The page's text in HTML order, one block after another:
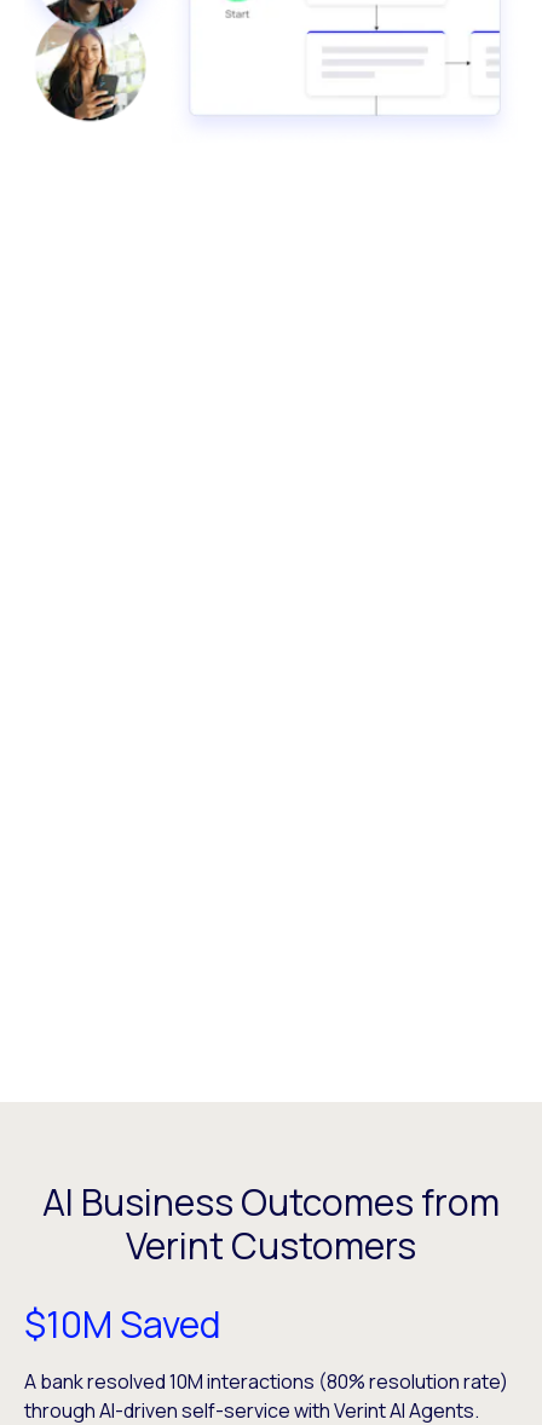
AI Business Outcomes from
Verint Customers
$10M Saved
A bank resolved ​10M interactions (80% resolution rate)
through AI-driven self-service with Verint AI Agents.